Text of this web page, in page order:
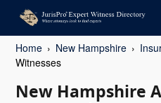
Home New Hampshire
Witnesses
New Hampshire